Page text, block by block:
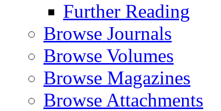
Further Reading
Browse Journals
Browse Volumes
Browse Magazines
Browse Attachments